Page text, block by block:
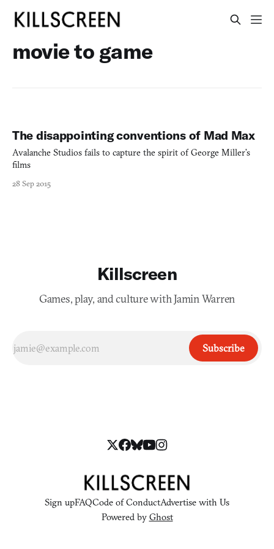
movie to game
The disappointing conventions of Mad Max
Avalanche Studios fails to capture the spirit of George Miller’s
films
28 Sep 2015
Killscreen
Games, play, and culture with Jamin Warren
Subscribe
Sign upFAQCode of ConductAdvertise with Us
Powered by Ghost